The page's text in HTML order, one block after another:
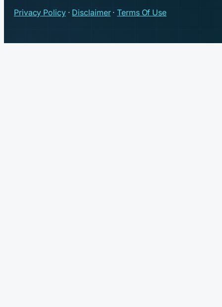
Privacy Policy· Disclaimer·Terms Of Use